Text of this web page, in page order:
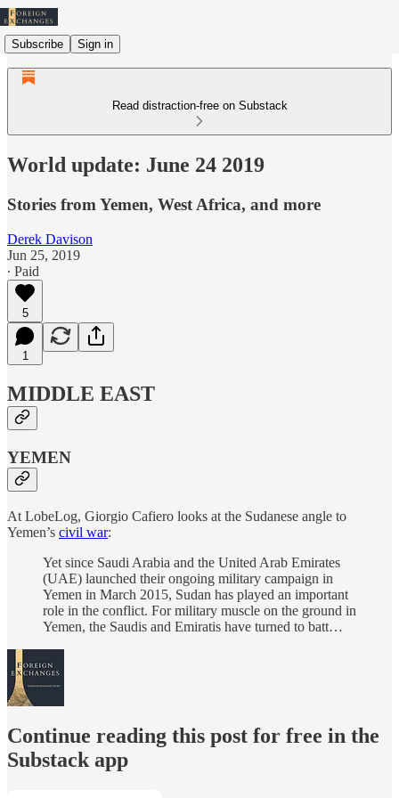
Subscribe Sign in
Read distraction-free on Substack
World update: June 24 2019
Stories from Yemen, West Africa, and more
Derek Davison
Jun 25, 2019
∙ Paid
5
1
MIDDLE EAST
YEMEN
At LobeLog, Giorgio Cafiero looks at the Sudanese angle to
Yemen’s civil war:
Yet since Saudi Arabia and the United Arab Emirates
(UAE) launched their ongoing military campaign in
Yemen in March 2015, Sudan has played an important
role in the conflict. For military muscle on the ground in
Yemen, the Saudis and Emiratis have turned to batt…
Continue reading this post for free in the
Substack app